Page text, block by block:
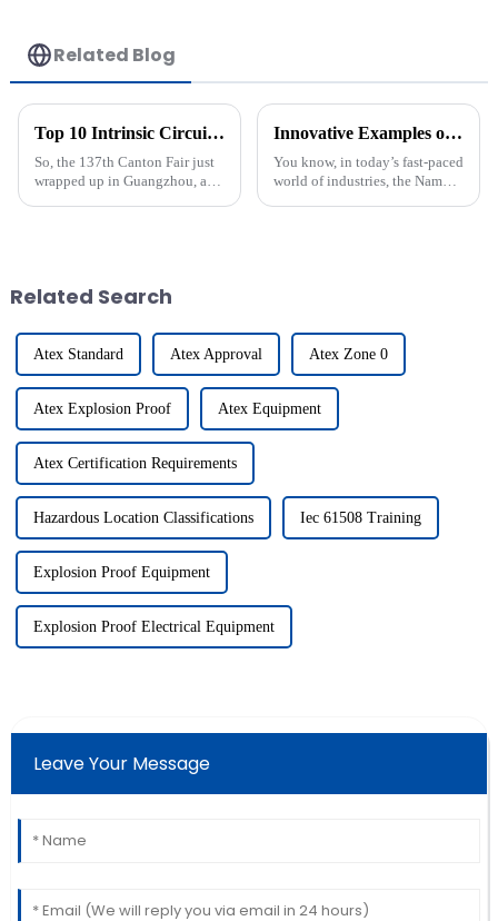
Related Blog
Top 10 Intrinsic Circuit Manufacturers from China at the 137th Canton Fair
So, the 137th Canton Fair just
wrapped up in Guangzhou, and
Innovative Examples of Best Namur Proximity Switch Applications in Modern Industries
You know, in today’s fast-paced
world of industries, the Namur
Related Search
Atex Standard Atex Approval Atex Zone 0
Atex Explosion Proof Atex Equipment
Atex Certification Requirements
Hazardous Location Classifications Iec 61508 Training
Explosion Proof Equipment
Explosion Proof Electrical Equipment
Leave Your Message